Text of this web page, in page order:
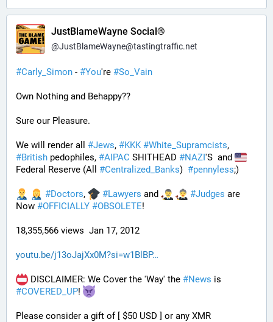
JustBlameWayne Social®
@JustBlameWayne@tastingtraffic.net
#Carly_Simon - #You're #So_Vain
Own Nothing and Behappy??
Sure our Pleasure.
We will render all #Jews, #KKK #White_Supramcists
#British pedophiles, #AIPAC SHITHEAD #NAZI'S  and
Federal Reserve (All #Centralized_Banks) #pennyless;)
#Doctors, #Lawyers and #Judges are
Now #OFFICIALLY #OBSOLETE!
18,355,566 views  Jan 17, 2012
youtu.be/j13oJajXx0M?si=w1BlBP
DISCLAIMER: We Cover the 'Way' the #News
#COVERED_UP!
Please consider a gift of [ $50 USD ] or any XMR